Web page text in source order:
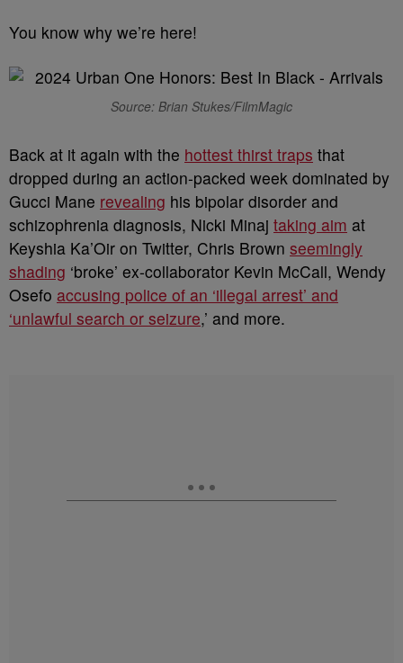
You know why we’re here!
Source: Brian Stukes/FilmMagic
Back at it again with the hottest thirst traps that
dropped during an action-packed week dominated by
Gucci Mane revealing his bipolar disorder and
schizophrenia diagnosis, Nicki Minaj taking aim at
Keyshia Ka’Oir on Twitter, Chris Brown seemingly
shading ‘broke’ ex-collaborator Kevin McCall, Wendy
Osefo accusing police of an ‘illegal arrest’ and
‘unlawful search or seizure,’ and more.